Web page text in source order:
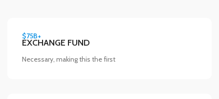
$75B+
EXCHANGE FUND
Necessary, making this the first